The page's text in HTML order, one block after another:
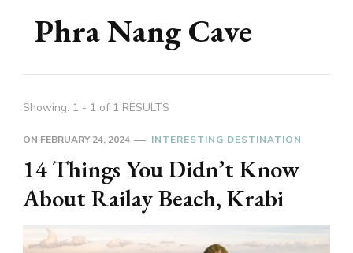
Phra Nang Cave
Showing: 1 - 1 of 1 RESULTS
ON FEBRUARY 24, 2024 INTERESTING DESTINATION
14 Things You Didn’t Know
About Railay Beach, Krabi